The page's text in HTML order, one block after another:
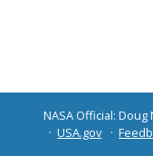
NASA Official: Doug
USA.gov